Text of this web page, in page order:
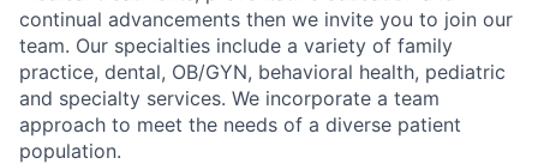
continual advancements then we invite you to join our
team. Our specialties include a variety of family
practice, dental, OB/GYN, behavioral health, pediatric
and specialty services. We incorporate a team
approach to meet the needs of a diverse patient
population.